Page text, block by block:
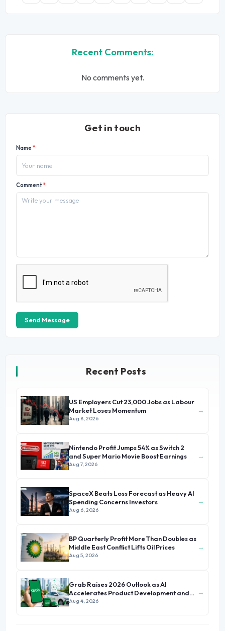
Recent Comments:
No comments yet.
Get in touch
Name*
Comment*
Send Message
Recent Posts
US Employers Cut 23,000 Jobs as Labour
Market Loses Momentum
Aug 8, 2026
→
Nintendo Profit Jumps 54% as Switch 2
and Super Mario Movie Boost Earnings
Aug 7, 2026
→
SpaceX Beats Loss Forecast as Heavy AI
Spending Concerns Investors
Aug 6, 2026
→
BP Quarterly Profit More Than Doubles as
Middle East Conflict Lifts Oil Prices
Aug 5, 2026
→
Grab Raises 2026 Outlook as AI
Accelerates Product Development and
Growth
Aug 4, 2026
→